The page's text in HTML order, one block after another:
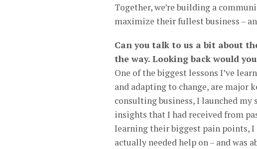
Together, we’re building a
maximize their fullest business –
Can you talk to us a bit about
the way. Looking back would
One of the biggest lessons I’ve
and adapting to change, are major
consulting business, I launched my
insights that I had received from
learning their biggest pain points, I
actually needed help on – and was